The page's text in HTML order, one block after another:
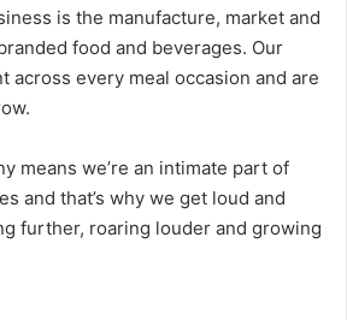
is the manufacture, market and
food and beverages. Our
across every meal occasion and are
means we’re an intimate part of
and that’s why we get loud and
further, roaring louder and growing